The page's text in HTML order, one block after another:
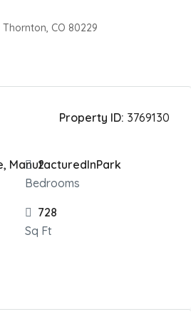
CO 80229
Property ID: 3769130
ManufacturedInPark
2
Bedrooms
728
Sq Ft